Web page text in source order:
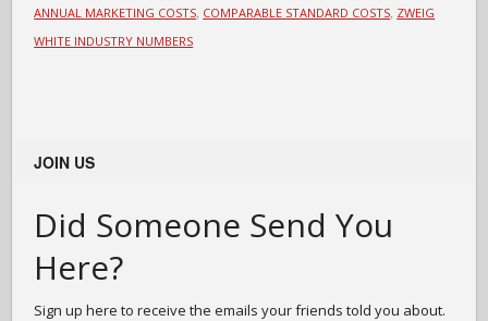
ANNUAL MARKETING COSTS COMPARABLE STANDARD COSTS ZWEIG
WHITE INDUSTRY NUMBERS
JOIN US
Did Someone Send You
Here?
Sign up here to receive the emails your friends told you about.